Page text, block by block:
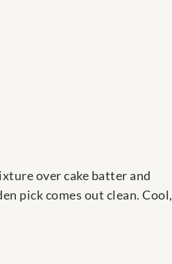
over cake batter and
pick comes out clean. Cool,